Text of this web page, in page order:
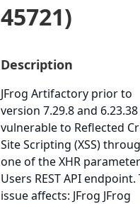
45721)
Description
JFrog Artifactory prior to
version 7.29.8 and
vulnerable to Reflected
Site Scripting (XSS)
one of the XHR
Users REST API endpoint.
issue affects: JFrog JFrog